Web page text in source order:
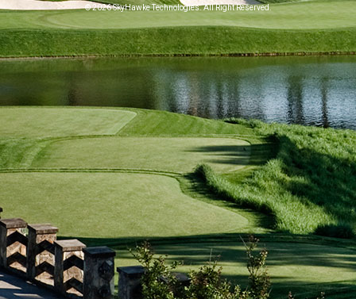
© 2026 SkyHawke Technologies. All Right Reserved.